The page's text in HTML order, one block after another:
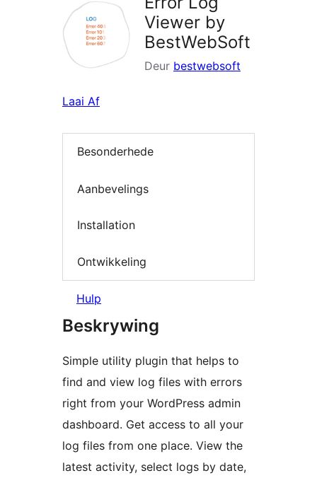
Viewer by
BestWebSoft
Deur bestwebsoft
Laai Af
Besonderhede
Aanbevelings
Installation
Ontwikkeling
Hulp
Beskrywing
Simple utility plugin that helps to
find and view log files with errors
right from your WordPress admin
dashboard. Get access to all your
log files from one place. View the
latest activity, select logs by date,